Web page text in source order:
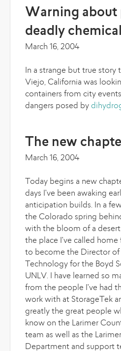
Warning about
deadly chemical
March 16, 2004
In a strange but true
Viejo, California was
containers from city
dangers posed by
The new
March 16, 2004
Today begins a new
days I've been awaking
anticipation builds. In a
the Colorado spring
with the bloom of a
the place I've called home
to become the Director of
Technology for the Boyd
UNLV. I have learned so
from the people I've had
work with at StorageTek
greatly the great people
know on the Larimer
team as well as the
Department and support